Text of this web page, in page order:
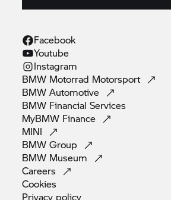
Facebook
Youtube
Instagram
BMW Motorrad Motorsport
BMWAutomotive
BMW FinancialServices
MyBMW Finance
MINI
BMWGroup
BMW Museum
Careers
Cookies
Privacy policy